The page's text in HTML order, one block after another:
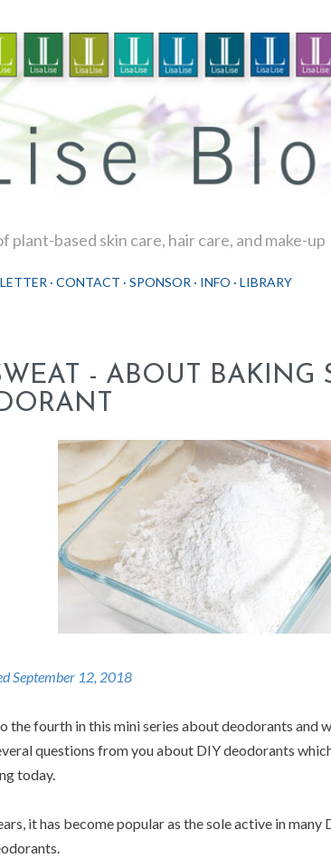
plant-based skin care, hair care, and make-up
CONTACT SPONSOR INFO LIBRARY
- ABOUT BAKING
September 12, 2018
the fourth in this mini series about deodorants and
questions from you about DIY deodorants
today.
it has become popular as the sole active in